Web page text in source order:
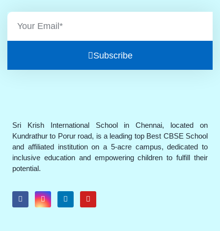
Subscribe
Sri Krish International School in Chennai, located on
Kundrathur to Porur road, is a leading top Best CBSE School
and affiliated institution on a 5-acre campus, dedicated to
inclusive education and empowering children to fulfill their
potential.